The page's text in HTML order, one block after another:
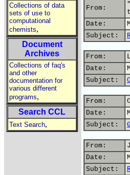
Collections of data
sets of use to
computational
chemists,
Document
Archives
Collections of faq's
and other
documentation for
various different
programs,
Search CCL
Text Search,
From:
Date:
Subject:
From:
Date:
Subject:
From:
Date:
Subject:
From:
Date:
Subject: